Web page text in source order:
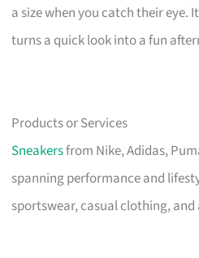
a size when you catch their eye.
turns a quick look into a fun
Products or Services
Sneakersfrom Nike, Adidas,
spanning performance and
sportswear, casual clothing, and